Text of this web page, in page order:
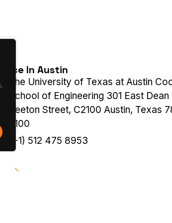
Office In Austin
The University of Texas at Austin
School of Engineering 301 East Dean
Keeton Street, C2100 Austin, Texas
2100
(+1) 512 475 8953